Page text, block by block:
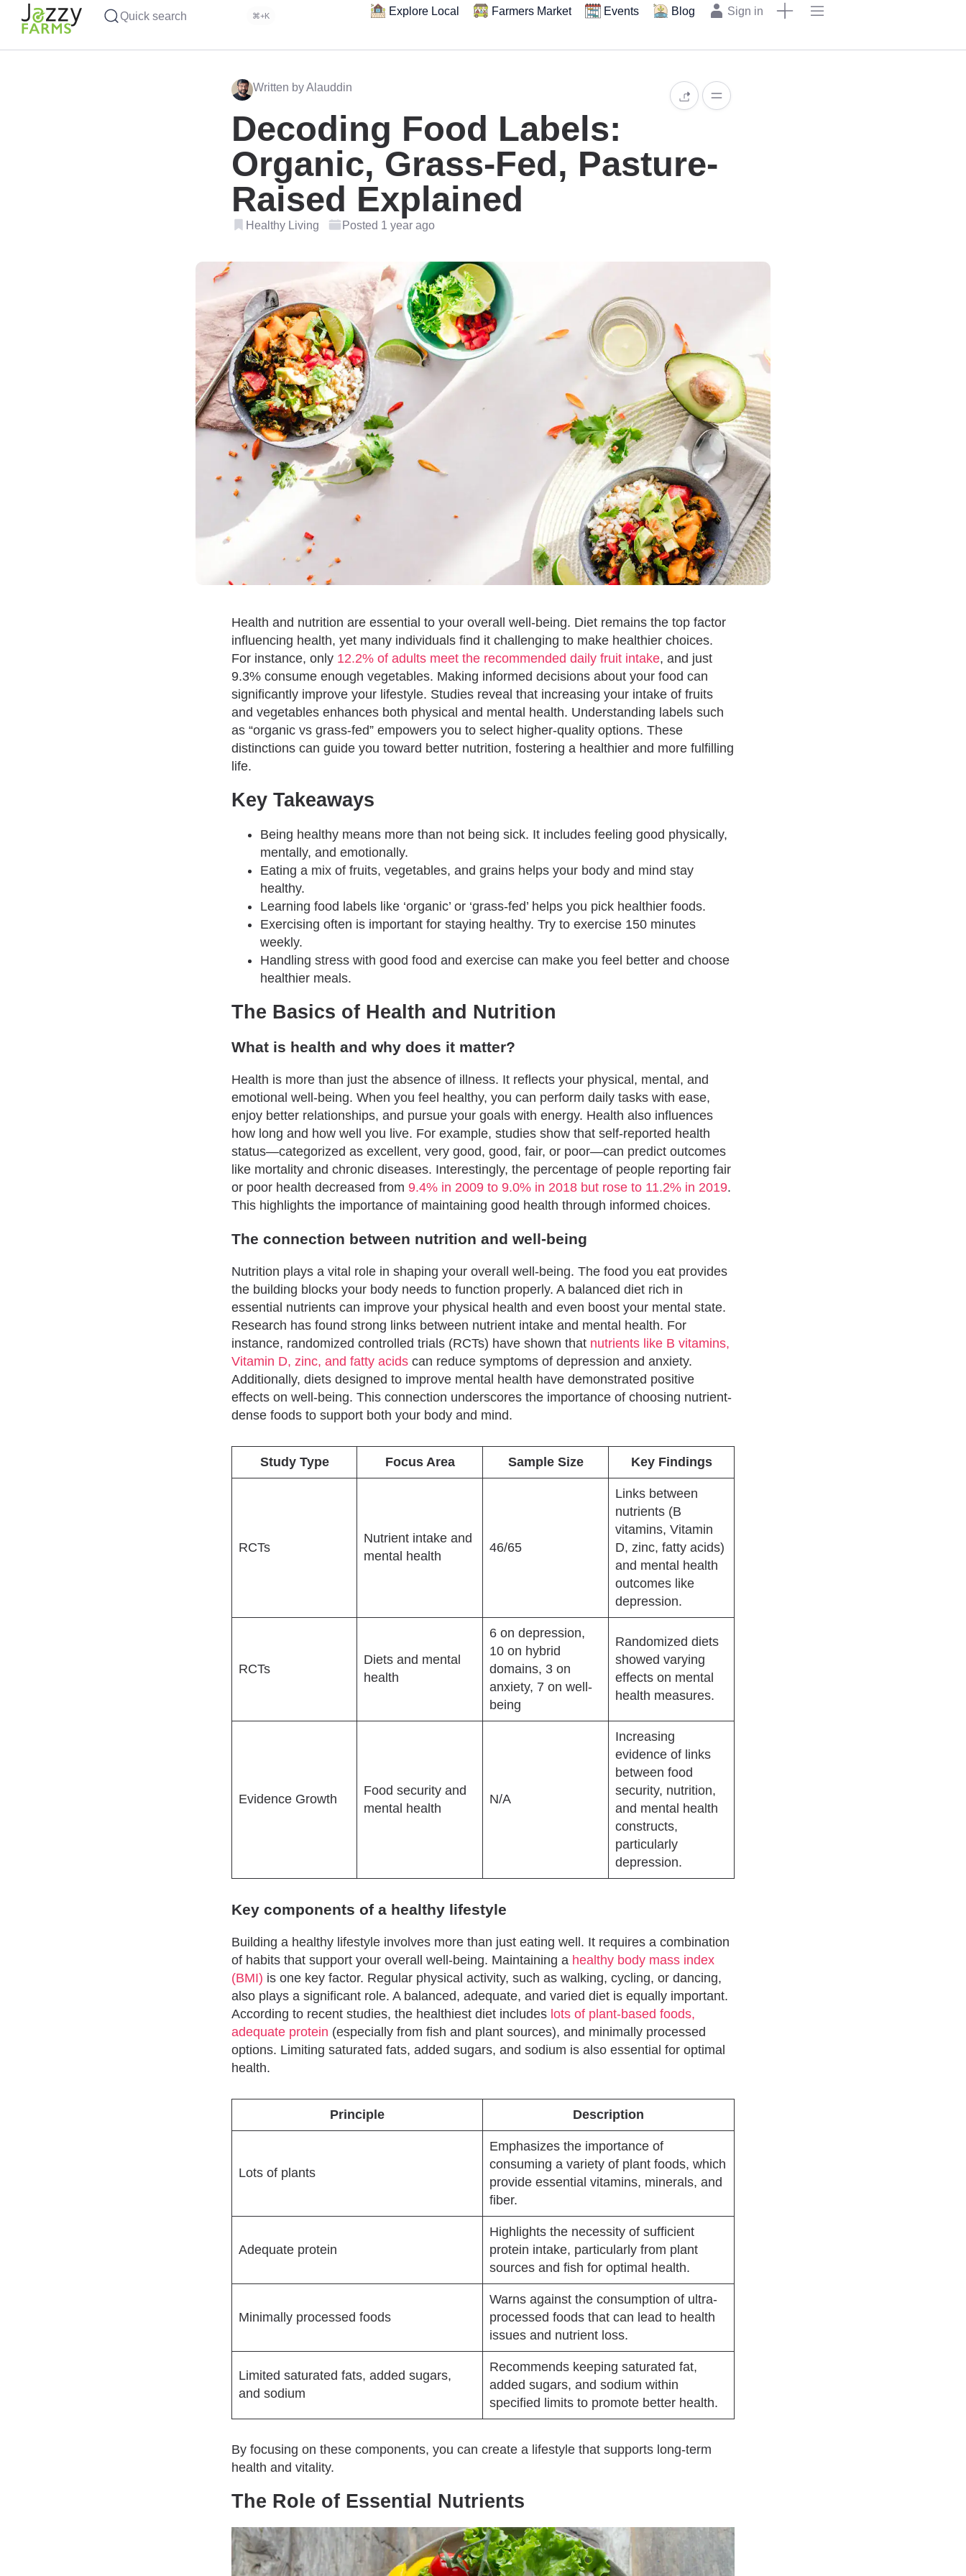
Quick search ⌘+K Explore Local Farmers Market Events Blog Sign in
Written by Alauddin
Decoding Food Labels:
Organic, Grass-Fed, Pasture-
Raised Explained
Healthy Living Posted 1 year ago
Health and nutrition are essential to your overall well-being. Diet remains the top factor
influencing health, yet many individuals find it challenging to make healthier choices.
For instance, only 12.2% of adults meet the recommended daily fruit intake, and just
9.3% consume enough vegetables. Making informed decisions about your food can
significantly improve your lifestyle. Studies reveal that increasing your intake of fruits
and vegetables enhances both physical and mental health. Understanding labels such
as “organic vs grass-fed” empowers you to select higher-quality options. These
distinctions can guide you toward better nutrition, fostering a healthier and more fulfilling
life.
Key Takeaways
Being healthy means more than not being sick. It includes feeling good physically,
mentally, and emotionally.
Eating a mix of fruits, vegetables, and grains helps your body and mind stay
healthy.
Learning food labels like ‘organic’ or ‘grass-fed’ helps you pick healthier foods.
Exercising often is important for staying healthy. Try to exercise 150 minutes
weekly.
Handling stress with good food and exercise can make you feel better and choose
healthier meals.
The Basics of Health and Nutrition
What is health and why does it matter?
Health is more than just the absence of illness. It reflects your physical, mental, and
emotional well-being. When you feel healthy, you can perform daily tasks with ease,
enjoy better relationships, and pursue your goals with energy. Health also influences
how long and how well you live. For example, studies show that self-reported health
status—categorized as excellent, very good, good, fair, or poor—can predict outcomes
like mortality and chronic diseases. Interestingly, the percentage of people reporting fair
or poor health decreased from 9.4% in 2009 to 9.0% in 2018 but rose to 11.2% in 2019.
This highlights the importance of maintaining good health through informed choices.
The connection between nutrition and well-being
Nutrition plays a vital role in shaping your overall well-being. The food you eat provides
the building blocks your body needs to function properly. A balanced diet rich in
essential nutrients can improve your physical health and even boost your mental state.
Research has found strong links between nutrient intake and mental health. For
instance, randomized controlled trials (RCTs) have shown that nutrients like B vitamins,
Vitamin D, zinc, and fatty acids can reduce symptoms of depression and anxiety.
Additionally, diets designed to improve mental health have demonstrated positive
effects on well-being. This connection underscores the importance of choosing nutrient-
dense foods to support both your body and mind.
Study Type Focus Area Sample Size Key Findings
RCTs
Nutrient intake and
mental health
46/65
Links between
nutrients (B
vitamins, Vitamin
D, zinc, fatty acids)
and mental health
outcomes like
depression.
RCTs
Diets and mental
health
6 on depression,
10 on hybrid
domains, 3 on
anxiety, 7 on well-
being
Randomized diets
showed varying
effects on mental
health measures.
Evidence Growth
Food security and
mental health
N/A
Increasing
evidence of links
between food
security, nutrition,
and mental health
constructs,
particularly
depression.
Key components of a healthy lifestyle
Building a healthy lifestyle involves more than just eating well. It requires a combination
of habits that support your overall well-being. Maintaining a healthy body mass index
(BMI) is one key factor. Regular physical activity, such as walking, cycling, or dancing,
also plays a significant role. A balanced, adequate, and varied diet is equally important.
According to recent studies, the healthiest diet includes lots of plant-based foods,
adequate protein (especially from fish and plant sources), and minimally processed
options. Limiting saturated fats, added sugars, and sodium is also essential for optimal
health.
Principle Description
Lots of plants
Emphasizes the importance of
consuming a variety of plant foods, which
provide essential vitamins, minerals, and
fiber.
Adequate protein
Highlights the necessity of sufficient
protein intake, particularly from plant
sources and fish for optimal health.
Minimally processed foods
Warns against the consumption of ultra-
processed foods that can lead to health
issues and nutrient loss.
Limited saturated fats, added sugars,
and sodium
Recommends keeping saturated fat,
added sugars, and sodium within
specified limits to promote better health.
By focusing on these components, you can create a lifestyle that supports long-term
health and vitality.
The Role of Essential Nutrients